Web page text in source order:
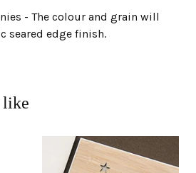
- The colour and grain will
seared edge finish.
like